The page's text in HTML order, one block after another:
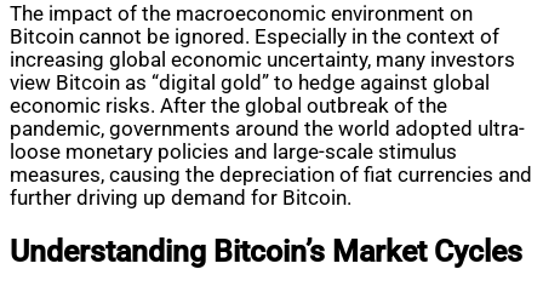
The impact of the macroeconomic environment on
Bitcoin cannot be ignored. Especially in the context of
increasing global economic uncertainty, many investors
view Bitcoin as “digital gold” to hedge against global
economic risks. After the global outbreak of the
pandemic, governments around the world adopted ultra-
loose monetary policies and large-scale stimulus
measures, causing the depreciation of fiat currencies and
further driving up demand for Bitcoin.
Understanding Bitcoin’s Market Cycles